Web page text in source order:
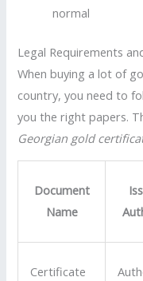
normal
Legal Requirements
When buying a lot of
country, you need to
you the right papers.
Georgian gold
Document
Name
Certificate